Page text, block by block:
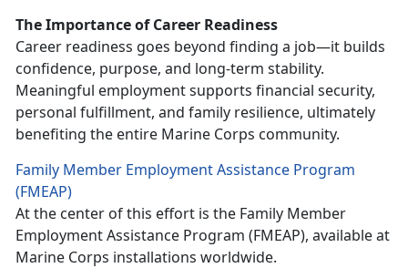
The Importance of Career Readiness
Career readiness goes beyond finding a job—it builds
confidence, purpose, and long-term stability.
Meaningful employment supports financial security,
personal fulfillment, and family resilience, ultimately
benefiting the entire Marine Corps community.
Family Member Employment Assistance Program
(FMEAP)
At the center of this effort is the Family Member
Employment Assistance Program (FMEAP), available at
Marine Corps installations worldwide.